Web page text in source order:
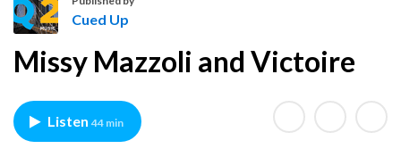
u
d
U
Cued Up
Missy Mazzoli and Victoire
Listen 44 min